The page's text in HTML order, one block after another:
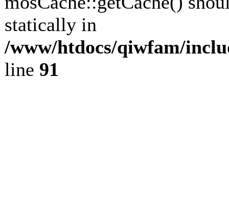
statically in
/www/htdocs/qiwfam/
line 91